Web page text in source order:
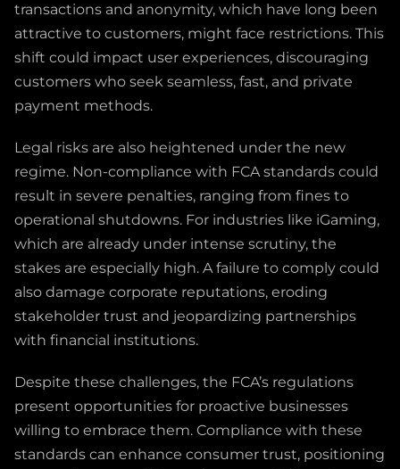
transactions and anonymity, which have long been
attractive to customers, might face restrictions. This
shift could impact user experiences, discouraging
customers who seek seamless, fast, and private
payment methods.
Legal risks are also heightened under the new
regime. Non-compliance with FCA standards could
result in severe penalties, ranging from fines to
operational shutdowns. For industries like iGaming,
which are already under intense scrutiny, the
stakes are especially high. A failure to comply could
also damage corporate reputations, eroding
stakeholder trust and jeopardizing partnerships
with financial institutions.
Despite these challenges, the FCA’s regulations
present opportunities for proactive businesses
willing to embrace them. Compliance with these
standards can enhance consumer trust, positioning